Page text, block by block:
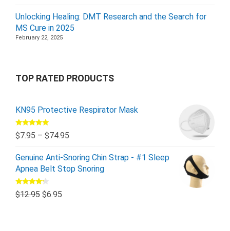
Unlocking Healing: DMT Research and the Search for
MS Cure in 2025
February 22, 2025
TOP RATED PRODUCTS
KN95 Protective Respirator Mask
Rated5.00
out of 5
$7.95 – $74.95
Genuine Anti-Snoring Chin Strap - #1 Sleep
Apnea Belt Stop Snoring
Rated
4.00out
$12.95 $6.95